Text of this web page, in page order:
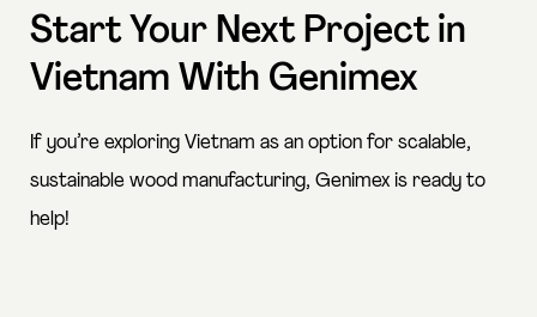
Start Your Next Project in
Vietnam With Genimex
If you’re exploring Vietnam as an option for scalable,
sustainable wood manufacturing, Genimex is ready to
help!